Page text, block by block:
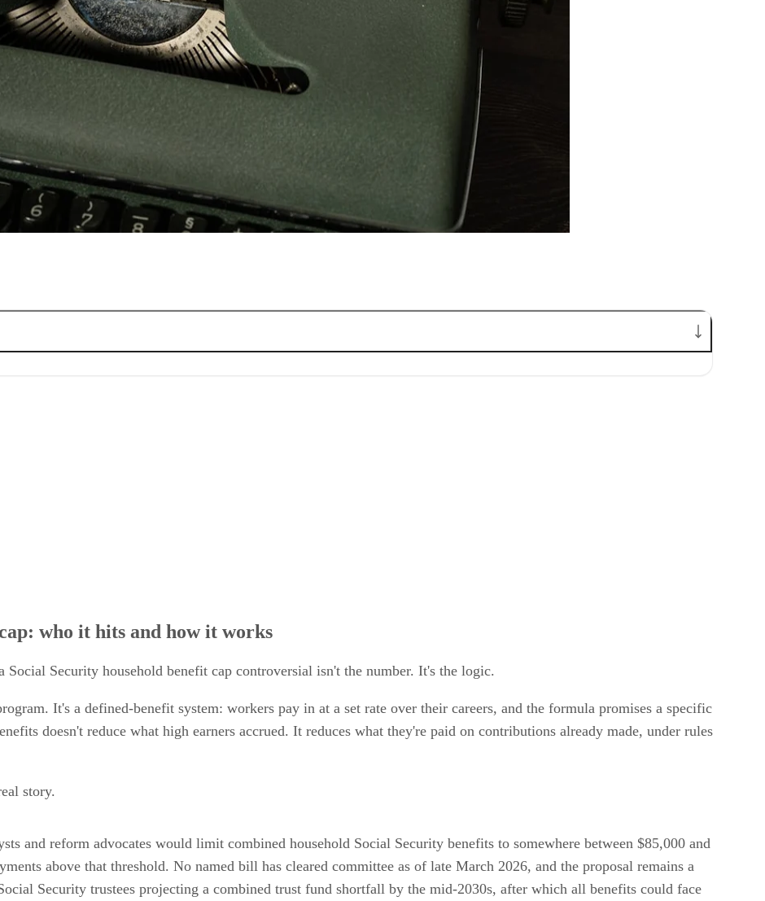
who it hits and how it works
Social Security household benefit cap controversial isn't the number. It's the logic.
It's a defined-benefit system: workers pay in at a set rate over their careers, and the formula promises a specific
doesn't reduce what high earners accrued. It reduces what they're paid on contributions already made, under rules
story.
and reform advocates would limit combined household Social Security benefits to somewhere between $85,000 and
above that threshold. No named bill has cleared committee as of late March 2026, and the proposal remains a
Security trustees projecting a combined trust fund shortfall by the mid-2030s, after which all benefits could face